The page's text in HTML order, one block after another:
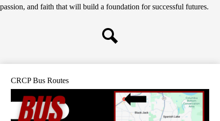
passion, and faith that will build a foundation for successful futures.
CRCP Bus Routes